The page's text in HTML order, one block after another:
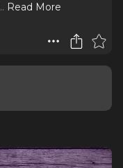
.. Read More